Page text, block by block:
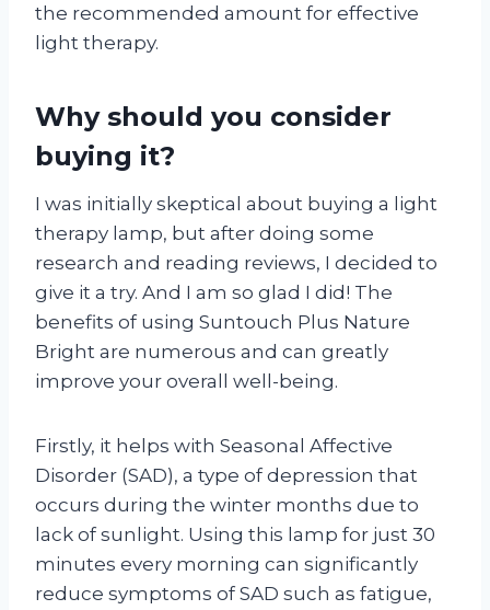
the recommended amount for effective
light therapy.
Why should you consider
buying it?
I was initially skeptical about buying a light
therapy lamp, but after doing some
research and reading reviews, I decided to
give it a try. And I am so glad I did! The
benefits of using Suntouch Plus Nature
Bright are numerous and can greatly
improve your overall well-being.
Firstly, it helps with Seasonal Affective
Disorder (SAD), a type of depression that
occurs during the winter months due to
lack of sunlight. Using this lamp for just 30
minutes every morning can significantly
reduce symptoms of SAD such as fatigue,